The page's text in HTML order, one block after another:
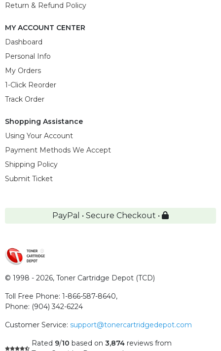
Return & Refund Policy
MY ACCOUNT CENTER
Dashboard
Personal Info
My Orders
1-Click Reorder
Track Order
Shopping Assistance
Using Your Account
Payment Methods We Accept
Shipping Policy
Submit Ticket
PayPal • Secure Checkout •
© 1998 - 2026, Toner Cartridge Depot (TCD)
Toll Free Phone: 1-866-587-8640,
Phone: (904) 342-6224
Customer Service: support@tonercartridgedepot.com
Rated 9/10 based on 3,874 reviews from